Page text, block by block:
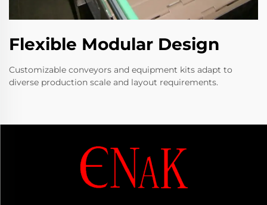
Flexible Modular Design
Customizable conveyors and equipment kits adapt to
diverse production scale and layout requirements.